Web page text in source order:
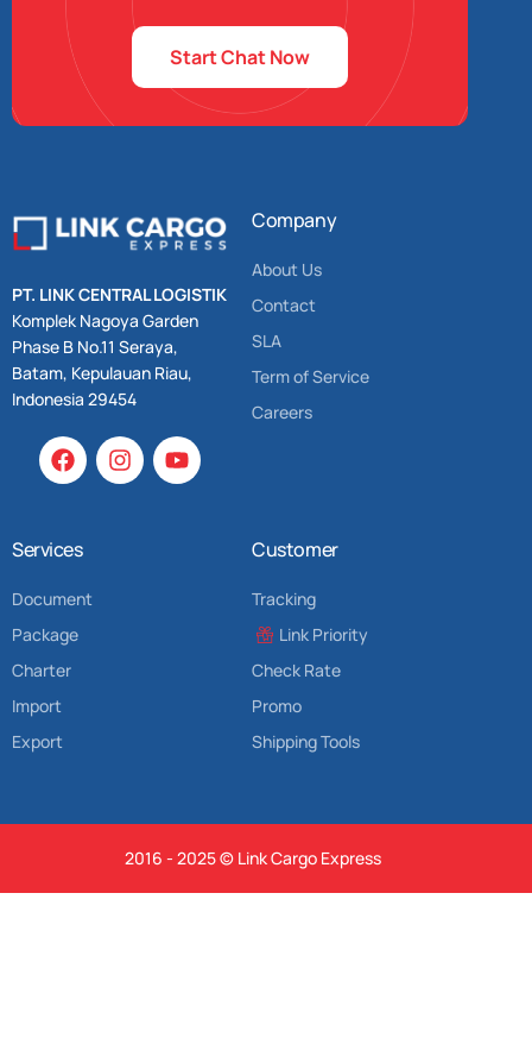
Start Chat Now
PT. LINK CENTRAL LOGISTIK
Komplek Nagoya Garden
Phase B No.11 Seraya,
Batam, Kepulauan Riau,
Indonesia 29454
Company
About Us
Contact
SLA
Term of Service
Careers
Services
Document
Package
Charter
Import
Export
Customer
Tracking
Link Priority
Check Rate
Promo
Shipping Tools
2016 - 2025 © Link Cargo Express